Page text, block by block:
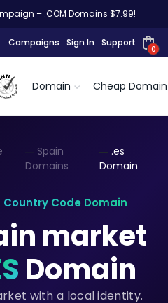
– .COM Domains $7.99!
Campaigns Sign In Support
0
Domain Cheap Domain
Spain
Domains
.es
Domain
Code Domain
market
Domain
with a local identity.